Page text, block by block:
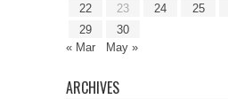
22
23 24 25
29
30
« Mar
May »
ARCHIVES